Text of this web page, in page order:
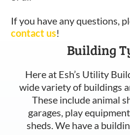
If you have any questions,
contact us!
Building
Here at Esh’s Utility
wide variety of buildings
These include animal
garages, play
sheds. We have a